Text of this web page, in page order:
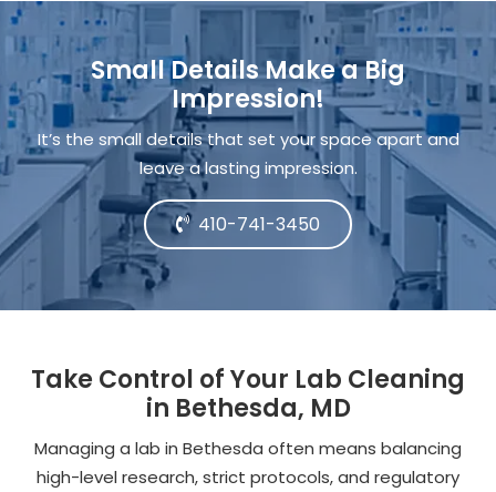
Small Details Make a Big
Impression!
It’s the small details that set your space apart and
leave a lasting impression.
410-741-3450
Take Control of Your Lab Cleaning
in Bethesda, MD
Managing a lab in Bethesda often means balancing
high-level research, strict protocols, and regulatory